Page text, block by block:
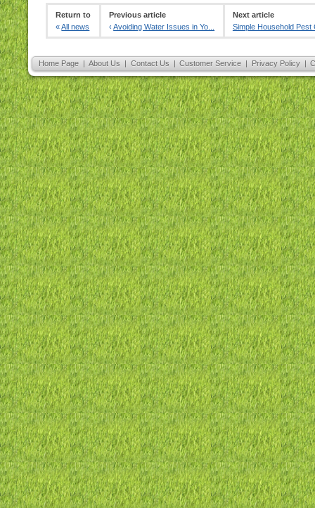
Return to
«All news
Previous article
‹Avoiding Water Issues in Yo...
Next article
Simple Household Pest
Home Page About Us Contact Us Customer Service Privacy Policy